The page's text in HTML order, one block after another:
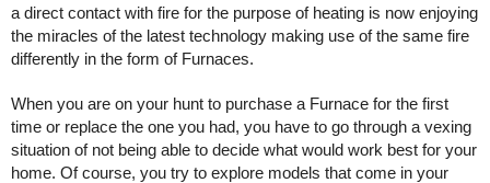
a direct contact with fire for the purpose of heating is now enjoying
the miracles of the latest technology making use of the same fire
differently in the form of Furnaces.
When you are on your hunt to purchase a Furnace for the first
time or replace the one you had, you have to go through a vexing
situation of not being able to decide what would work best for your
home. Of course, you try to explore models that come in your